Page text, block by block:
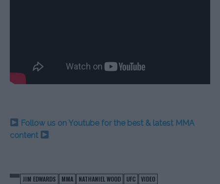
Follow us on Youtube for the best & latest MMA
content
JIM EDWARDS MMA NATHANIEL WOOD UFC VIDEO